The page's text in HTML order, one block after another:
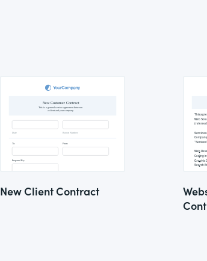
New Client Contract